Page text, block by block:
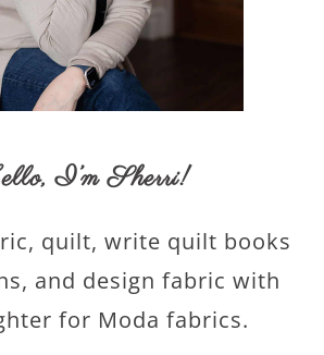
I’m Sherri!
quilt, write quilt books
and design fabric with
for Moda fabrics.